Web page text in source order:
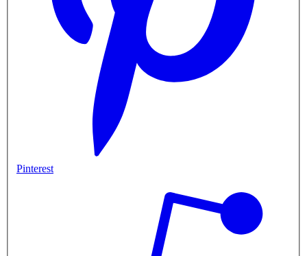
Pinterest